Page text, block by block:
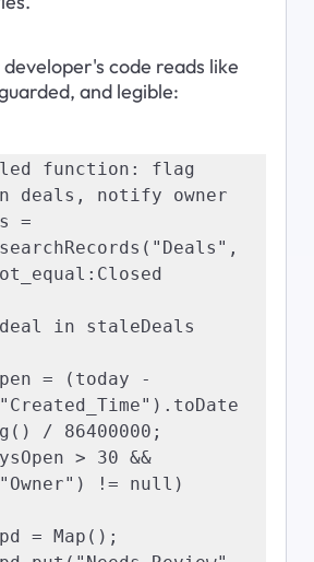
code reads like
and legible:
function: flag
deals, notify owner
=
in staleDeals
/ 86400000;
!= null)